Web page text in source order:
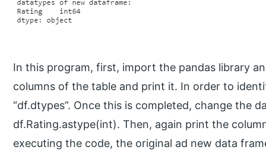
In this program, first, import the pandas library
columns of the table and print it. In order to
“df.dtypes”. Once this is completed, change the
df.Rating.astype(int). Then, again print the
executing the code, the original ad new data